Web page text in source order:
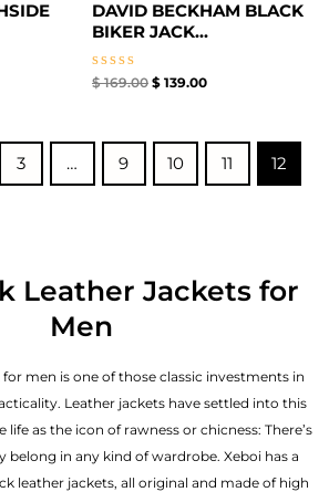
DAVID BECKHAM BLACK
BIKER JACK...
Rated
5
$169.00 $ 139.00
3 … 9 10 11 12
Leather Jackets for
Men
men is one of those classic investments in
Leather jackets have settled into this
as the icon of rawness or chicness: There’s
belong in any kind of wardrobe. Xeboi has a
leather jackets, all original and made of high